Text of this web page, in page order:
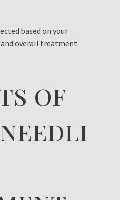
based on your
overall treatment
of